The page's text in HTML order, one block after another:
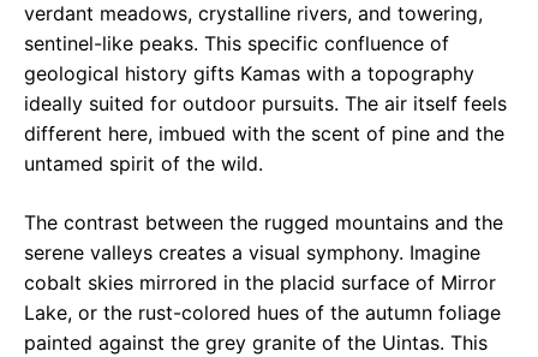
verdant meadows, crystalline rivers, and towering,
sentinel-like peaks. This specific confluence of
geological history gifts Kamas with a topography
ideally suited for outdoor pursuits. The air itself feels
different here, imbued with the scent of pine and the
untamed spirit of the wild.
The contrast between the rugged mountains and the
serene valleys creates a visual symphony. Imagine
cobalt skies mirrored in the placid surface of Mirror
Lake, or the rust-colored hues of the autumn foliage
painted against the grey granite of the Uintas. This